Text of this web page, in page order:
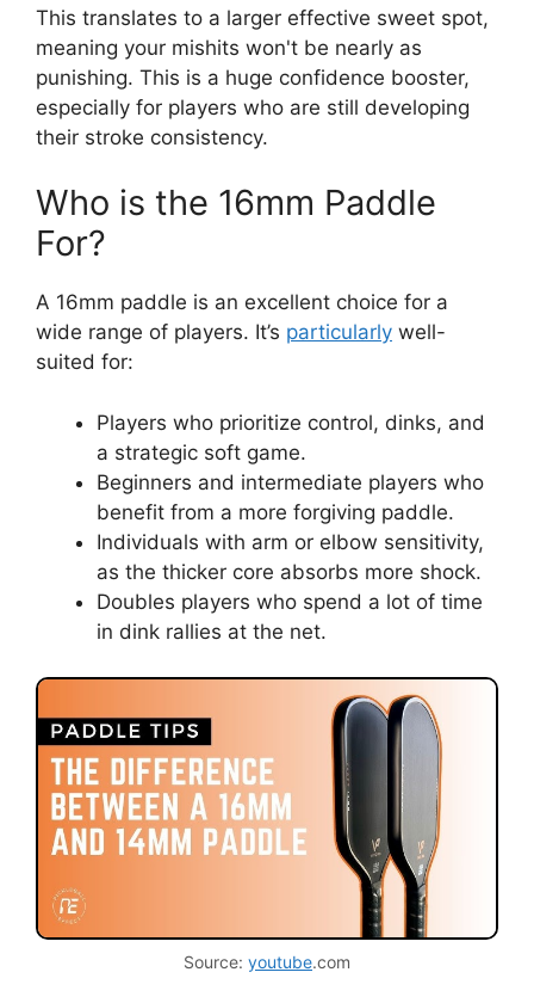
This translates to a larger effective sweet spot,
meaning your mishits won't be nearly as
punishing. This is a huge confidence booster,
especially for players who are still developing
their stroke consistency.
Who is the 16mm Paddle
For?
A 16mm paddle is an excellent choice for a
wide range of players. It’s particularly well-
suited for:
Players who prioritize control, dinks, and
a strategic soft game.
Beginners and intermediate players who
benefit from a more forgiving paddle.
Individuals with arm or elbow sensitivity,
as the thicker core absorbs more shock.
Doubles players who spend a lot of time
in dink rallies at the net.
Source: youtube.com